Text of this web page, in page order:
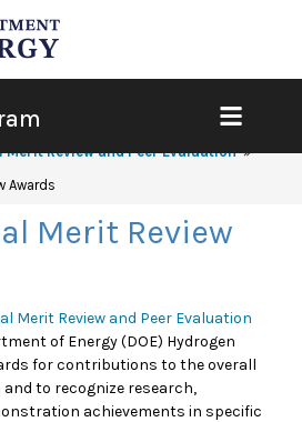
Merit Review and Peer Evaluation
Awards
Merit Review
Merit Review and Peer Evaluation
of Energy (DOE) Hydrogen
for contributions to the overall
to recognize research,
achievements in specific